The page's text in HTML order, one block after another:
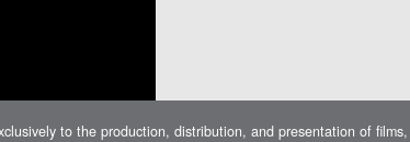
to the production, distribution, and presentation of